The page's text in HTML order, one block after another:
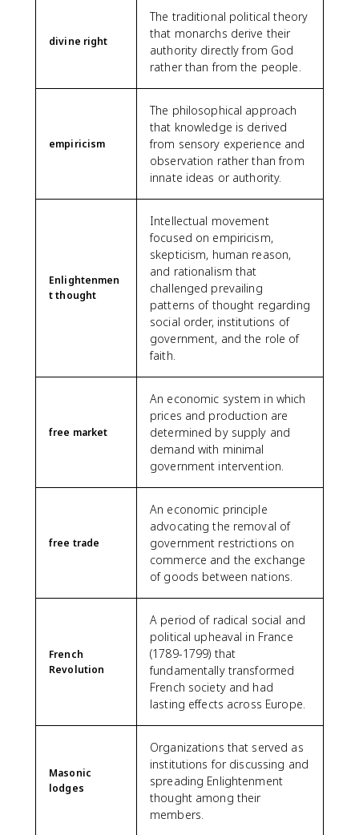
divine right
The traditional political theory
that monarchs derive their
authority directly from God
rather than from the people.
empiricism
The philosophical approach
that knowledge is derived
from sensory experience and
observation rather than from
innate ideas or authority.
Enlightenmen
t thought
Intellectual movement
focused on empiricism,
skepticism, human reason,
and rationalism that
challenged prevailing
patterns of thought regarding
social order, institutions of
government, and the role of
faith.
free market
An economic system in which
prices and production are
determined by supply and
demand with minimal
government intervention.
free trade
An economic principle
advocating the removal of
government restrictions on
commerce and the exchange
of goods between nations.
French
Revolution
A period of radical social and
political upheaval in France
(1789-1799) that
fundamentally transformed
French society and had
lasting effects across Europe.
Masonic
lodges
Organizations that served as
institutions for discussing and
spreading Enlightenment
thought among their
members.